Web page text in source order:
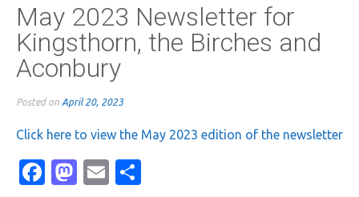
May 2023 Newsletter for
Kingsthorn, the Birches and
Aconbury
Posted on April 20, 2023
Click here to view the May 2023 edition of the newsletter
Facebook
Mastodon
Email